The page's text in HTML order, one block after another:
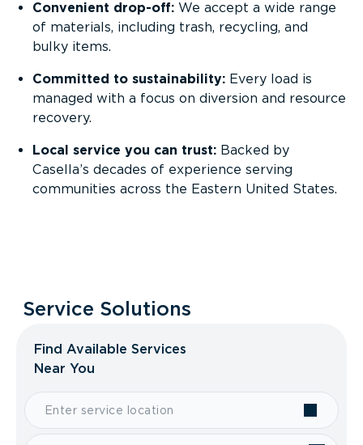
Convenient drop-off: We accept a wide range
of materials, including trash, recycling, and
bulky items.
Committed to sustainability: Every load is
managed with a focus on diversion and resource
recovery.
Local service you can trust: Backed by
Casella’s decades of experience serving
communities across the Eastern United States.
Service Solutions
Find Available Services
Near You